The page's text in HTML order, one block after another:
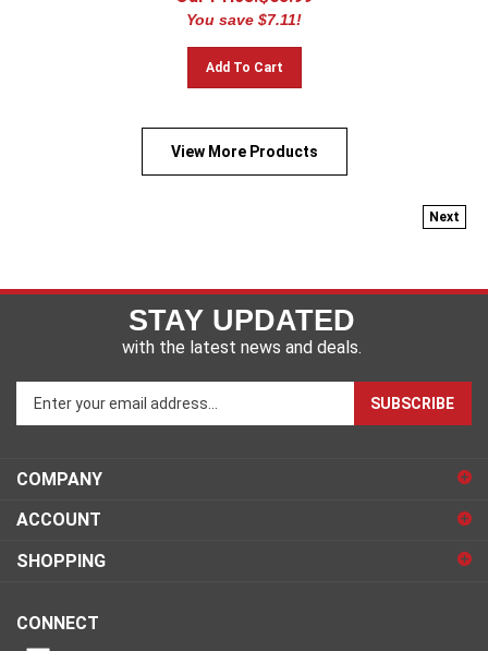
You save $7.11!
Add To Cart
View More Products
Next
STAY UPDATED
with the latest news and deals.
Enter
your
email
to
up
for
our
SUBSCRIBE
COMPANY
ACCOUNT
SHOPPING
CONNECT